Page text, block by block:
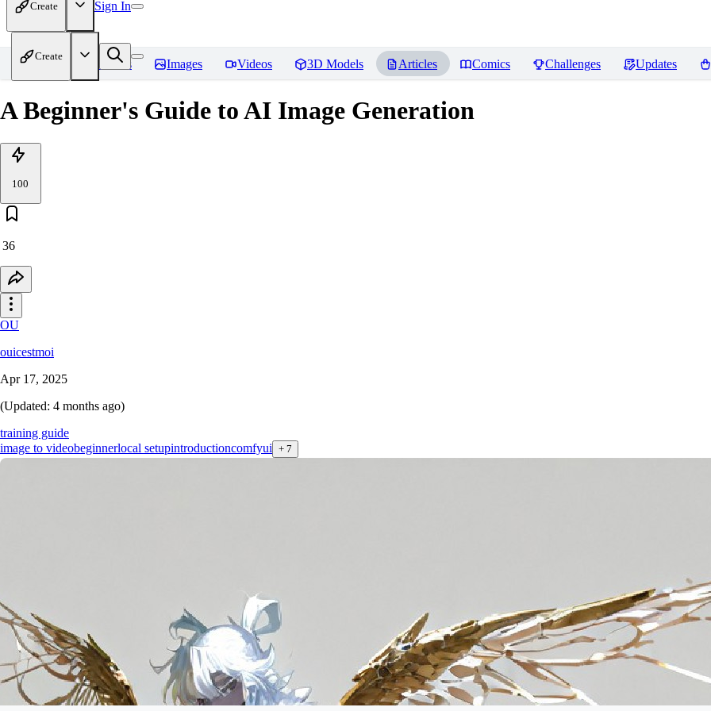
Create Sign In
Create
Home Models Images Videos 3D Models Articles Comics Challenges Updates
A Beginner's Guide to AI Image Generation
100
36
OU
ouicestmoi
Apr 17, 2025
(Updated: 4 months ago)
training guide
image to videobeginnerlocal setupintroductioncomfyui + 7